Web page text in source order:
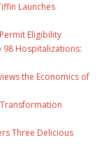
Launches
Eligibility
98 Hospitalizations:
the Economics of
Three Delicious